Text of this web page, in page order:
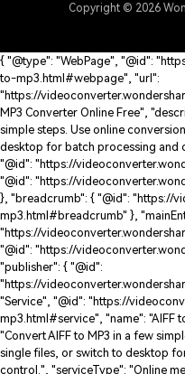
Copyright © 2026
{ "@type": "WebPage", "@id":
to-mp3.html#webpage", "url":
"https://
MP3 Converter Online Free",
simple steps. Use online
desktop for batch processing and
"@id": "https://
"@id": "https://
}, "breadcrumb": { "@id": "https://
mp3.html#breadcrumb" },
"https://
"@id": "https://
"publisher": { "@id":
"https://
"Service", "@id": "https://
mp3.html#service", "name": "AIFF
"Convert AIFF to MP3 in a few
single files, or switch to desktop
control.", "serviceType": "Online